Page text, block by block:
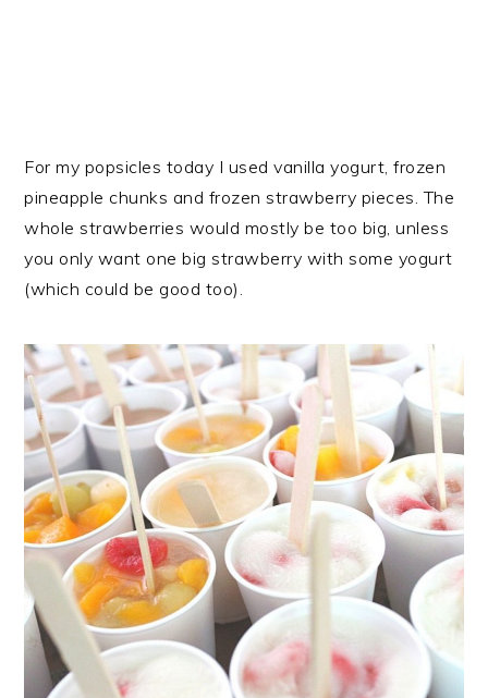
For my popsicles today I used vanilla yogurt, frozen
pineapple chunks and frozen strawberry pieces. The
whole strawberries would mostly be too big, unless
you only want one big strawberry with some yogurt
(which could be good too).